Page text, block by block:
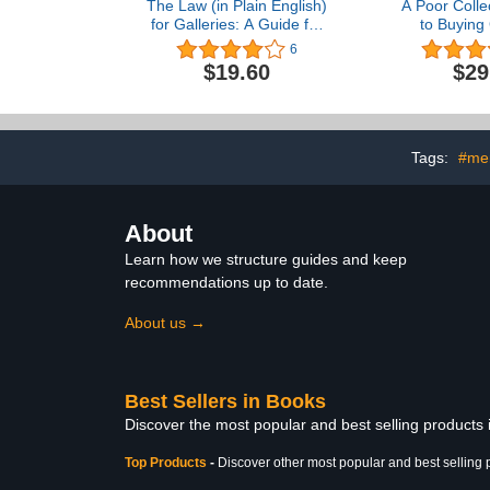
The Law (in Plain English)
for Galleries: A Guide for
Selling Arts and Crafts
6
$19.60
A Poor
to Buying
Tags:
About
Learn how we structure guides and keep
recommendations up to date.
About us →
Best Sellers in Books
Discover the most popular and best selling products
Top Products - Discover other most popular and best selling